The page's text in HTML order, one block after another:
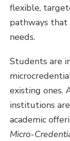
flexible,
pathways
needs.
Students are
existing ones.
institutions
academic
Micro-